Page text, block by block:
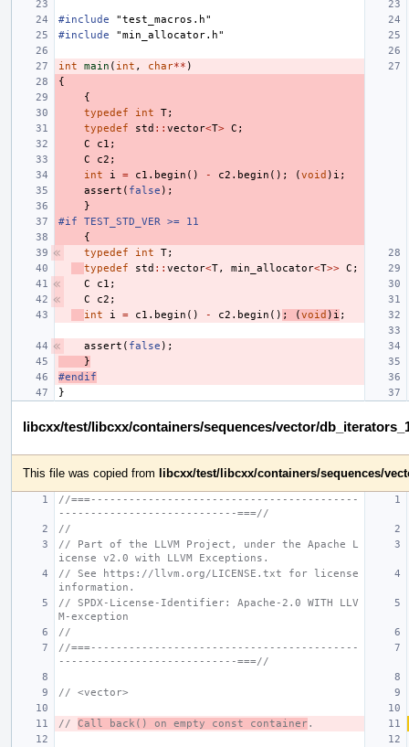
#include
"test_macros.h"
#include
"min_allocator.h"
int main ( int , char** )
{
{
typedef
int T;
typedef
std :: vector<T> C ;
C
c1 ;
C
c2 ;
int
i = c1 . begin () - c2 . begin (); (void ) i ;
assert ( false );
}
#if TEST_STD_VER >= 11
{
typedef
int T;
typedef
std :: vector<T, min_allocator<T>> C ;
C
c1 ;
C
c2 ;
int
i = c1 . begin () - c2 . begin () ; (void ) i ;
assert ( false );
}
#endif
}
libcxx/test/libcxx/containers/sequences/vector/
This file was copied from libcxx/test/libcxx/containers/sequences/
//===------------------------------------------
----------------------------===//
//
// Part of the LLVM Project, under the Apache L
icense v2.0 with LLVM Exceptions.
// See https://llvm.org/LICENSE.txt for license
information.
// SPDX-License-Identifier: Apache-2.0 WITH LLV
M-exception
//
//===------------------------------------------
----------------------------===//
// <vector>
// Call back() on empty const container.